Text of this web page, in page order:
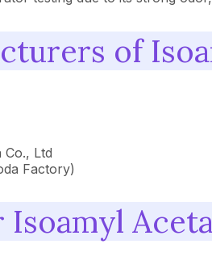
of
Ltd
Factory)
Isoamyl